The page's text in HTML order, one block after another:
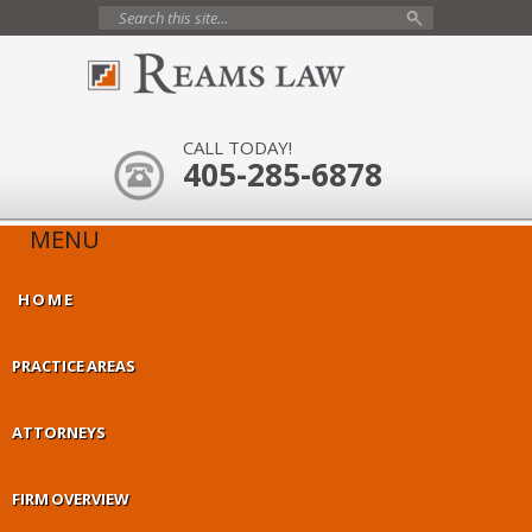
CALL TODAY!
405-285-6878
MENU
HOME
PRACTICE AREAS
ATTORNEYS
FIRM OVERVIEW